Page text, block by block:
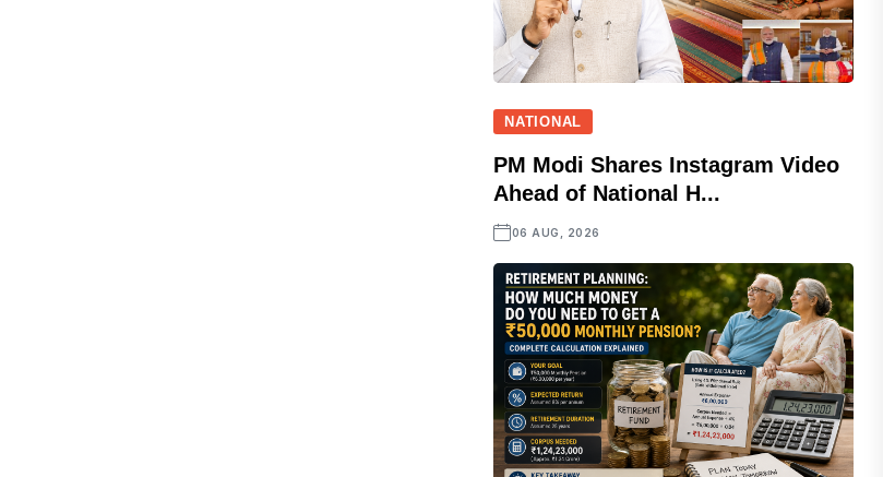
NATIONAL
PM Modi Shares Instagram Video
Ahead of National H...
06 AUG, 2026